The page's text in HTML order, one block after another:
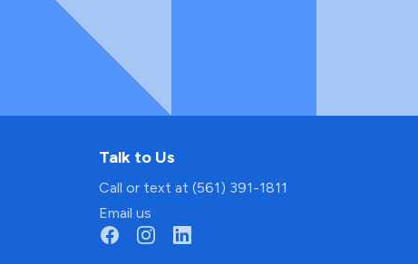
Talk to Us
Call or text at (561) 391-1811
Email us